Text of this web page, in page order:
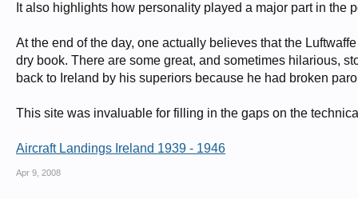
It also highlights how personality played a major part in the
At the end of the day, one actually believes that the
dry book. There are some great, and sometimes hilarious,
back to Ireland by his superiors because he had broken
This site was invaluable for filling in the gaps on the
Aircraft Landings Ireland 1939 - 1946
Apr 9, 2008